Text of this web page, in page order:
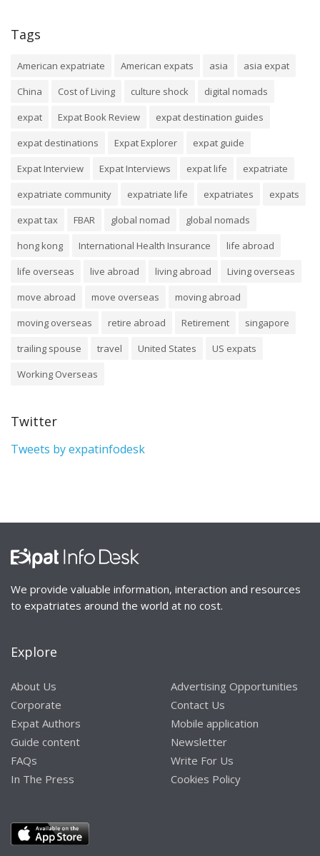
Tags
American expatriate American expats asia
asia expat
China
Cost of Living culture shock
digital nomads
expat
Expat Book Review
expat destination guides
expat destinations
Expat Explorer
expat guide
Expat Interview
Expat Interviews expat life
expatriate
expatriate community
expatriate life expatriates
expats
expat tax
FBAR global nomad
global nomads
hong kong
International Health Insurance
life abroad
life overseas
live abroad living abroad
Living overseas
move abroad
move overseas
moving abroad
moving overseas
retire abroad Retirement
singapore
trailing spouse
travel United States
US expats
Working Overseas
Twitter
Tweets by expatinfodesk
We provide valuable information, interaction and resources
to expatriates around the world at no cost.
Explore
About Us
Corporate
Expat Authors
Guide content
FAQs
In The Press
Advertising Opportunities
Contact Us
Mobile application
Newsletter
Write For Us
Cookies Policy